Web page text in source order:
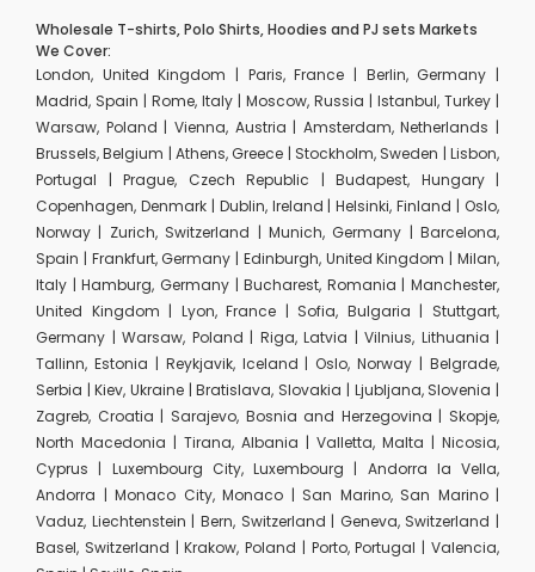
Wholesale T-shirts, Polo Shirts, Hoodies and PJ sets Markets
We Cover:
London, United Kingdom | Paris, France | Berlin, Germany |
Madrid, Spain | Rome, Italy | Moscow, Russia | Istanbul, Turkey |
Warsaw, Poland | Vienna, Austria | Amsterdam, Netherlands |
Brussels, Belgium | Athens, Greece | Stockholm, Sweden | Lisbon,
Portugal | Prague, Czech Republic | Budapest, Hungary |
Copenhagen, Denmark | Dublin, Ireland | Helsinki, Finland | Oslo,
Norway | Zurich, Switzerland | Munich, Germany | Barcelona,
Spain | Frankfurt, Germany | Edinburgh, United Kingdom | Milan,
Italy | Hamburg, Germany | Bucharest, Romania | Manchester,
United Kingdom | Lyon, France | Sofia, Bulgaria | Stuttgart,
Germany | Warsaw, Poland | Riga, Latvia | Vilnius, Lithuania |
Tallinn, Estonia | Reykjavik, Iceland | Oslo, Norway | Belgrade,
Serbia | Kiev, Ukraine | Bratislava, Slovakia | Ljubljana, Slovenia |
Zagreb, Croatia | Sarajevo, Bosnia and Herzegovina | Skopje,
North Macedonia | Tirana, Albania | Valletta, Malta | Nicosia,
Cyprus | Luxembourg City, Luxembourg | Andorra la Vella,
Andorra | Monaco City, Monaco | San Marino, San Marino |
Vaduz, Liechtenstein | Bern, Switzerland | Geneva, Switzerland |
Basel, Switzerland | Krakow, Poland | Porto, Portugal | Valencia,